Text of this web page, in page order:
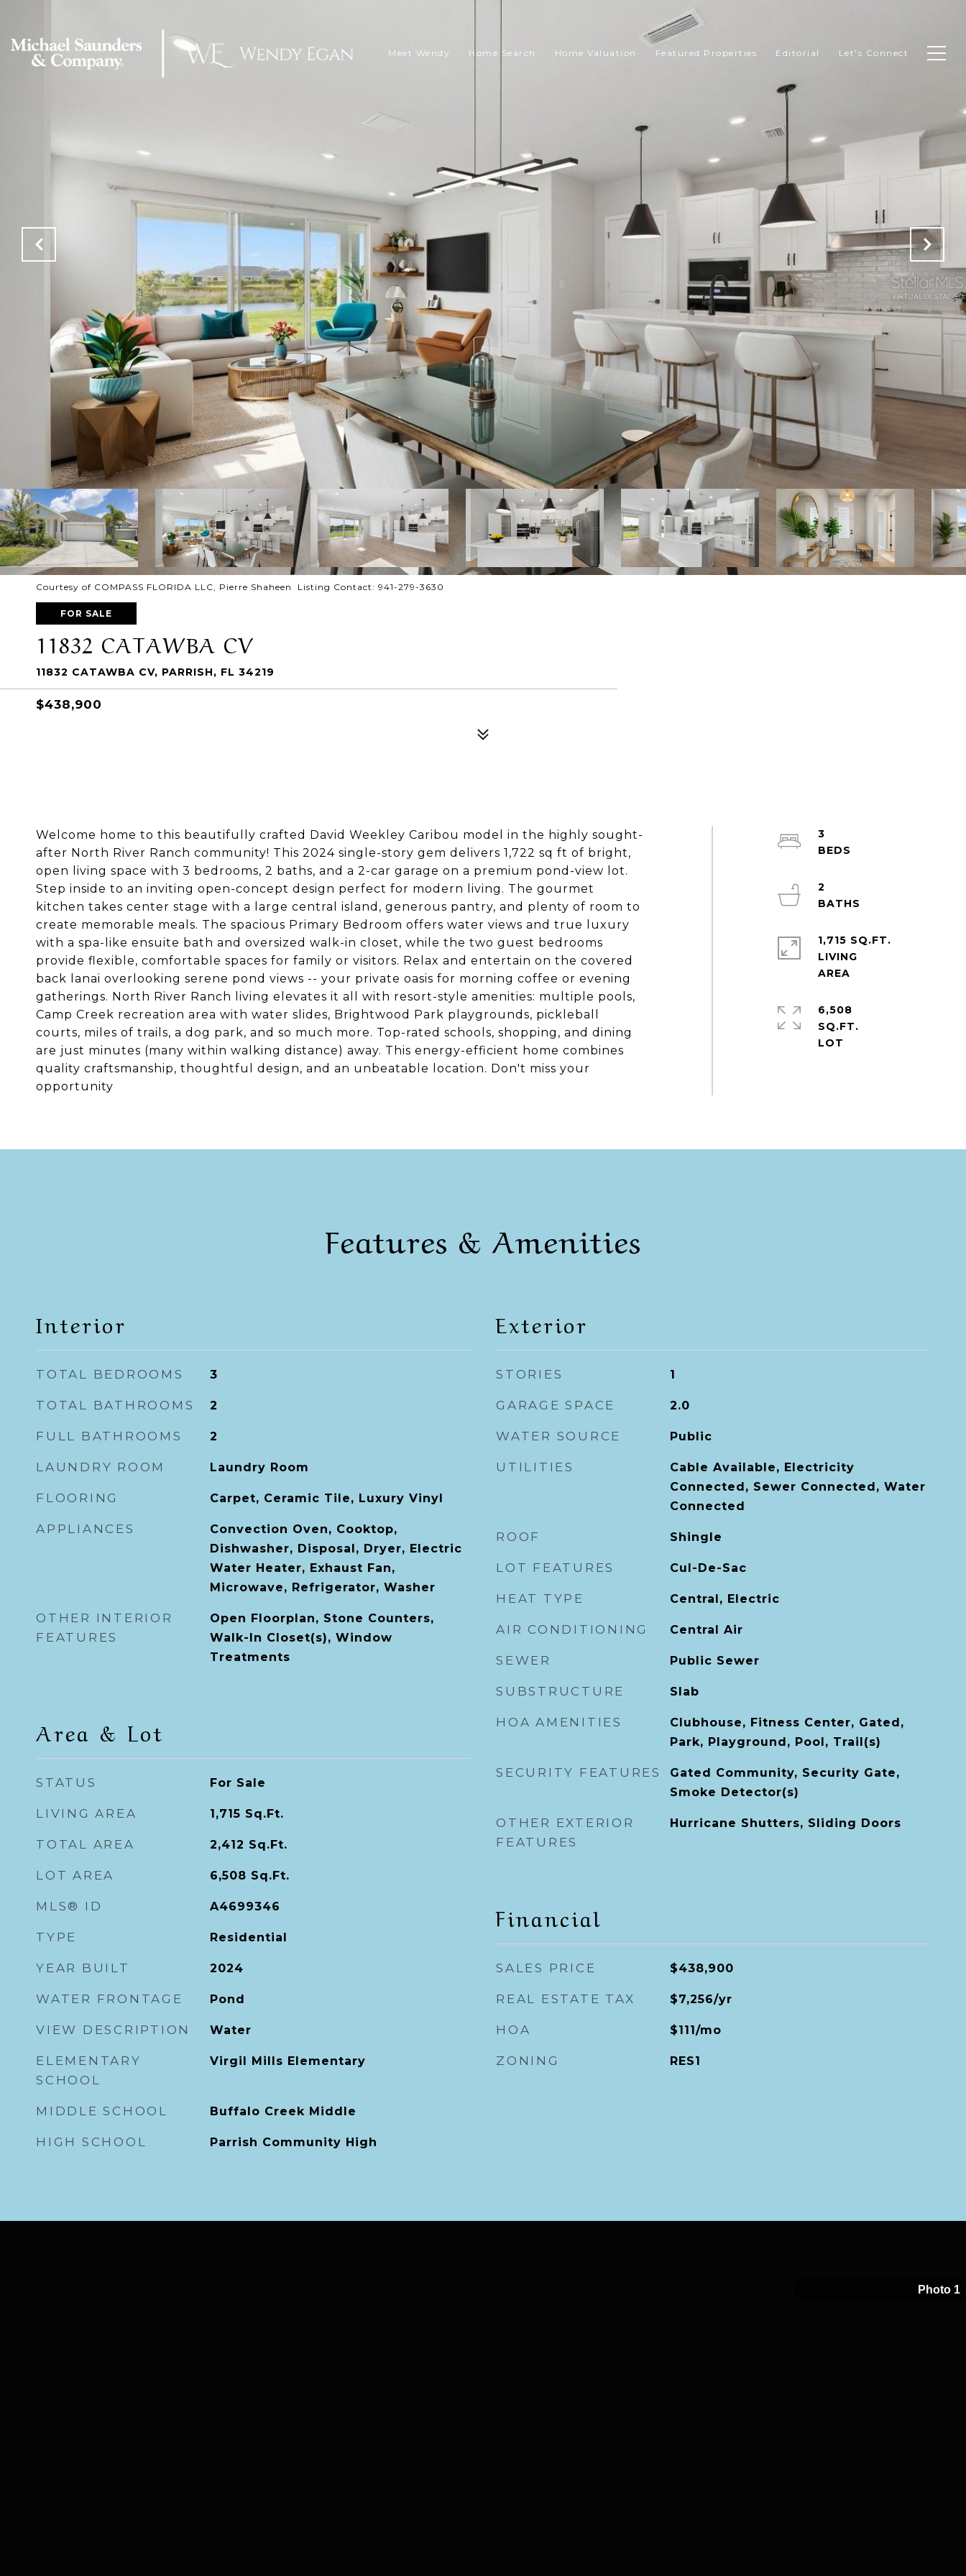
Meet Wendy Home Search Home Valuation Featured Properties Editorial Let's Connect
Courtesy of COMPASS FLORIDA LLC, Pierre Shaheen Listing Contact: 941-279-3630
FOR SALE
11832 CATAWBA CV
11832 CATAWBA CV, PARRISH, FL 34219
$438,900
Welcome home to this beautifully crafted David Weekley Caribou model in the highly sought-
after North River Ranch community! This 2024 single-story gem delivers 1,722 sq ft of bright,
open living space with 3 bedrooms, 2 baths, and a 2-car garage on a premium pond-view lot.
Step inside to an inviting open-concept design perfect for modern living. The gourmet
kitchen takes center stage with a large central island, generous pantry, and plenty of room to
create memorable meals. The spacious Primary Bedroom offers water views and true luxury
with a spa-like ensuite bath and oversized walk-in closet, while the two guest bedrooms
provide flexible, comfortable spaces for family or visitors. Relax and entertain on the covered
back lanai overlooking serene pond views -- your private oasis for morning coffee or evening
gatherings. North River Ranch living elevates it all with resort-style amenities: multiple pools,
Camp Creek recreation area with water slides, Brightwood Park playgrounds, pickleball
courts, miles of trails, a dog park, and so much more. Top-rated schools, shopping, and dining
are just minutes (many within walking distance) away. This energy-efficient home combines
quality craftsmanship, thoughtful design, and an unbeatable location. Don't miss your
opportunity
3
2
1,715 SQ.FT.
LIVING
6,508
SQ.FT.
Features & Amenities
Interior
TOTAL BEDROOMS 3
TOTAL BATHROOMS 2
FULL BATHROOMS 2
LAUNDRY ROOM Laundry Room
FLOORING Carpet, Ceramic Tile, Luxury Vinyl
APPLIANCES
Convection Oven, Cooktop,
Dishwasher, Disposal, Dryer, Electric
Water Heater, Exhaust Fan,
Microwave, Refrigerator, Washer
OTHER INTERIOR
FEATURES
Open Floorplan, Stone Counters,
Walk-In Closet(s), Window
Treatments
Area & Lot
STATUS For Sale
LIVING AREA 1,715 Sq.Ft.
TOTAL AREA 2,412 Sq.Ft.
LOT AREA 6,508 Sq.Ft.
MLS® ID A4699346
TYPE Residential
YEAR BUILT 2024
WATER FRONTAGE Pond
VIEW DESCRIPTION Water
ELEMENTARY
SCHOOL
Virgil Mills Elementary
MIDDLE SCHOOL Buffalo Creek Middle
HIGH SCHOOL Parrish Community High
Exterior
STORIES 1
GARAGE SPACE 2.0
WATER SOURCE Public
UTILITIES
Cable Available, Electricity
Connected, Sewer Connected, Water
Connected
ROOF Shingle
LOT FEATURES Cul-De-Sac
HEAT TYPE Central, Electric
AIR CONDITIONING Central Air
SEWER Public Sewer
SUBSTRUCTURE Slab
HOA AMENITIES
Clubhouse, Fitness Center, Gated,
Park, Playground, Pool, Trail(s)
SECURITY FEATURES
Gated Community, Security Gate,
Smoke Detector(s)
OTHER EXTERIOR
FEATURES
Hurricane Shutters, Sliding Doors
Financial
SALES PRICE $438,900
REAL ESTATE TAX $7,256/yr
HOA $111/mo
ZONING RES1